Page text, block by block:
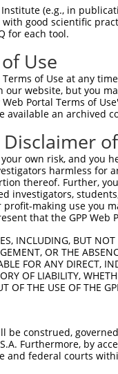
(e.g., in
good scientific
for each tool.
Use
of Use at any
our website, but you
Portal Terms of
available an archived
your own risk, and
harmless for
thereof. Further,
investigators,
making use you
that the GPP
INCLUDING, BUT
OR THE
FOR ANY DIRECT,
OF LIABILITY,
OF THE USE OF THE
be construed,
Furthermore, by
and federal courts